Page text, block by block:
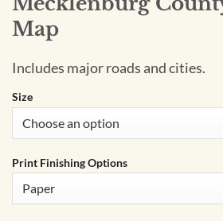
Map
Includes major roads and cities.
Size
Print Finishing Options